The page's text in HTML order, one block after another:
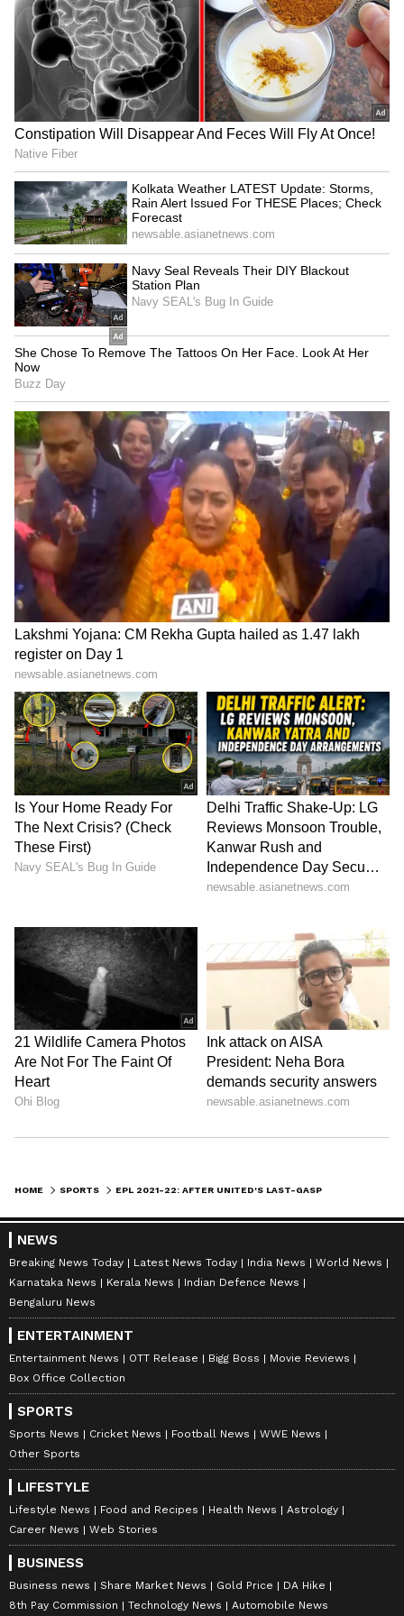
LATEST VIDEOS
SpaceX First Earnings Report
Explained | Elon Musk's Biggest
Business Test After Historic IPO
Kangana Ranaut Reacts to Meta's
Admission | Takes Sharp Aim at
Zuckerberg | India News
HOME SPORTS
NEWS
Breaking News Today Latest News Today India News
World News
Karnataka News
Kerala News
Indian Defence News
Bengaluru News
ENTERTAINMENT
Entertainment News OTT Release Bigg Boss
Movie Reviews
Box Office Collection
SPORTS
Sports News Cricket News Football News
WWE News
Other Sports
LIFESTYLE
Lifestyle News Food and Recipes Health News
Astrology
Career News
Web Stories
BUSINESS
Business news Share Market News Gold Price
DA Hike
8th Pay Commission
Technology News Automobile News